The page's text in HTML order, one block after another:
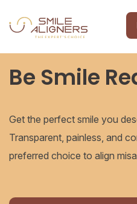
Be Smile
Get the perfect smile you
Transparent, painless, and
preferred choice to align